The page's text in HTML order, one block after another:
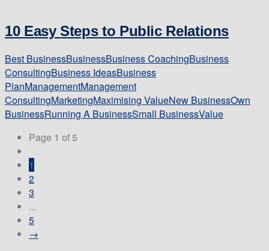
10 Easy Steps to Public Relations
Best BusinessBusinessBusiness CoachingBusiness
ConsultingBusiness IdeasBusiness
PlanManagementManagement
ConsultingMarketingMaximising ValueNew BusinessOwn
BusinessRunning A BusinessSmall BusinessValue
Page 1 of 5
1
2
3
...
5
→